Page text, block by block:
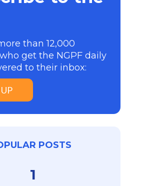
than 12,000
get the NGPF daily
to their inbox:
POSTS
1